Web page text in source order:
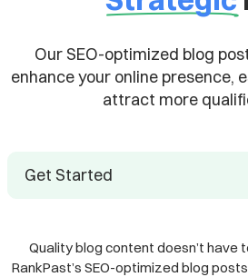
Our SEO-optimized blog
enhance your online presence,
attract more
Get Started
Quality blog content doesn’t
RankPast’s SEO-optimized blog